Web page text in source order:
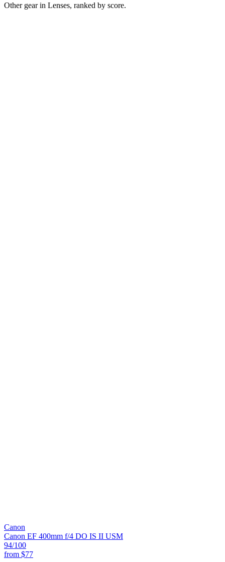
Other gear in Lenses, ranked by score.
Canon
Canon EF 400mm f/4 DO IS II USM
94/100
from $77